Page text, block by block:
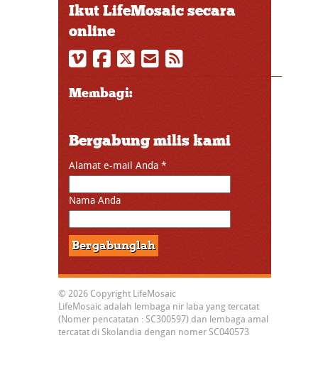
Ikut LifeMosaic secara
online
Membagi:
Bergabung milis kami
Alamat e-mail Anda *
Nama Anda
© 2026 Copyright LifeMosaic
LifeMosaic adalah lembaga nir laba yang tercatat
(Nomer pencatatan : SC300597) dan lembaga amal
tercatat di Skolandia dengan nomer SC040573